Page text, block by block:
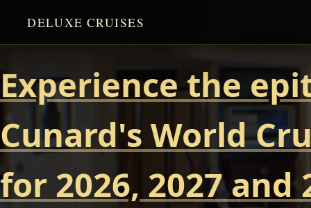
DELUXE CRUISES
Experience the
Cunard's World
for 2026, 2027 and